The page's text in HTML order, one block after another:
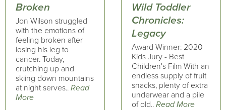
Broken
Jon Wilson struggled
with the emotions of
feeling broken after
losing his leg to
cancer. Today,
crutching up and
skiing down mountains
at night serves.. Read
More
Wild Toddler
Chronicles:
Legacy
Award Winner: 2020
Kids Jury - Best
Children's Film With an
endless supply of fruit
snacks, plenty of extra
underwear and a pile
of old.. Read More